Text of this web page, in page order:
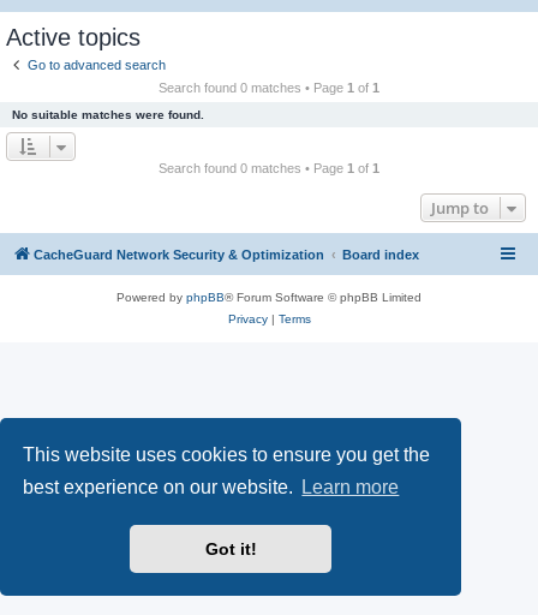
This website uses cookies to ensure you get the
best experience on our website.
Learn more
Got it!
Active topics
Go to advanced search
Search found 0 matches • Page 1 of 1
No suitable matches were found.
Search found 0 matches • Page 1 of 1
Jump to
CacheGuard Network Security & Optimization Board index
Powered by phpBB® Forum Software © phpBB Limited
Privacy| Terms